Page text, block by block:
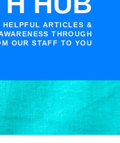
ARTICLES &
THROUGH
OUR STAFF TO YOU